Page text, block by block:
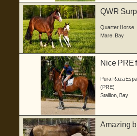
QWR
Quarter Horse
Mare Bay
Nice PRE
Pura Raza
(PRE)
Stallion Bay
Amazing